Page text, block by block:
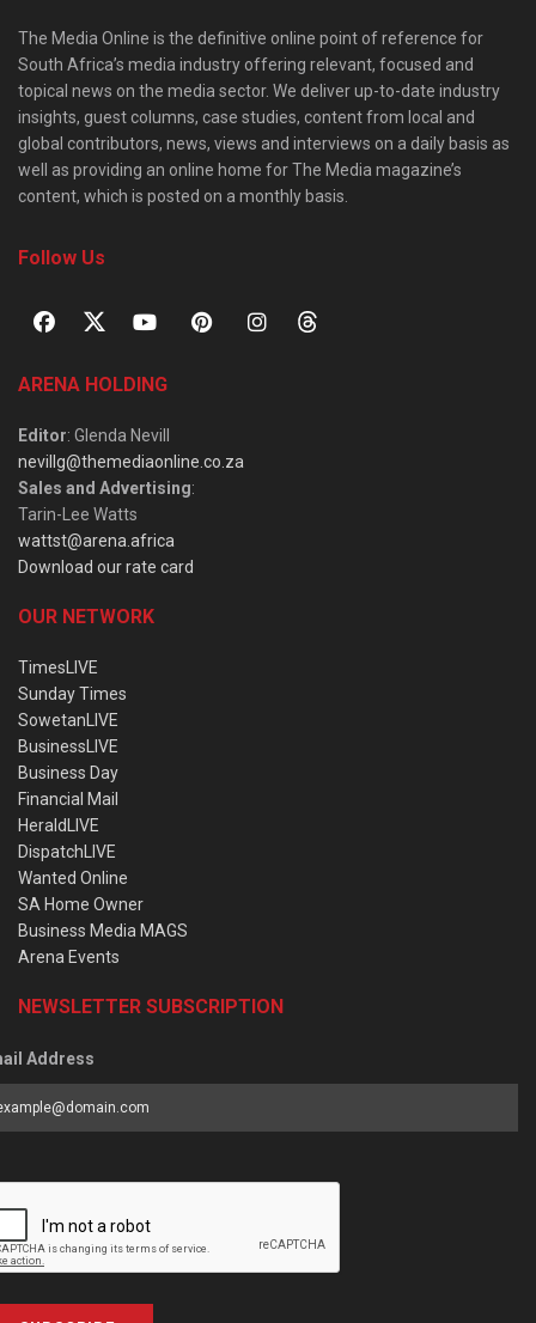
The Media Online is the definitive online point of reference for
South Africa’s media industry offering relevant, focused and
topical news on the media sector. We deliver up-to-date industry
insights, guest columns, case studies, content from local and
global contributors, news, views and interviews on a daily basis as
well as providing an online home for The Media magazine’s
content, which is posted on a monthly basis.
Follow Us
ARENA HOLDING
Editor: Glenda Nevill
nevillg@themediaonline.co.za
Sales and Advertising:
Tarin-Lee Watts
wattst@arena.africa
Download our rate card
OUR NETWORK
TimesLIVE
Sunday Times
SowetanLIVE
BusinessLIVE
Business Day
Financial Mail
HeraldLIVE
DispatchLIVE
Wanted Online
SA Home Owner
Business Media MAGS
Arena Events
NEWSLETTER SUBSCRIPTION
Address